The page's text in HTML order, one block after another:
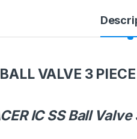
VALVE 3
IC SS Ball